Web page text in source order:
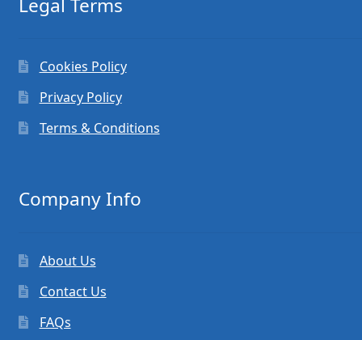
Legal Terms
Cookies Policy
Privacy Policy
Terms & Conditions
Company Info
About Us
Contact Us
FAQs